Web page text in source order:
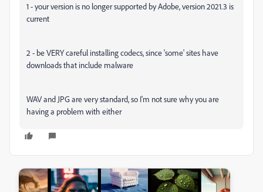
1 - your version is no longer supported by Adobe, version 2021.3 is
current
2 - be VERY careful installing codecs, since 'some' sites have
downloads that include malware
WAV and JPG are very standard, so I'm not sure why you are
having a problem with either